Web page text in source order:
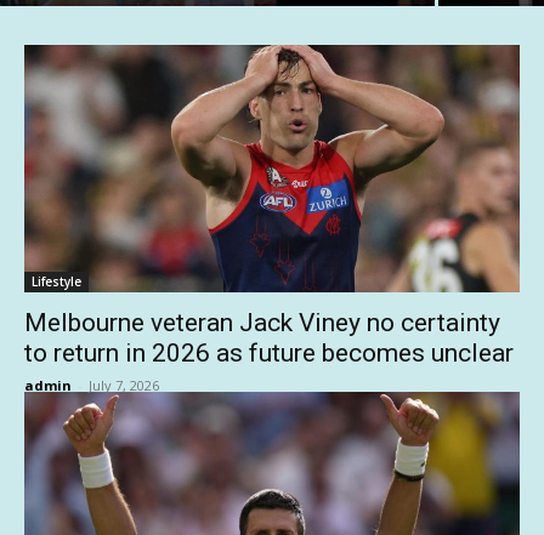
Lifestyle
Melbourne veteran Jack Viney no certainty
to return in 2026 as future becomes unclear
admin - July 7, 2026